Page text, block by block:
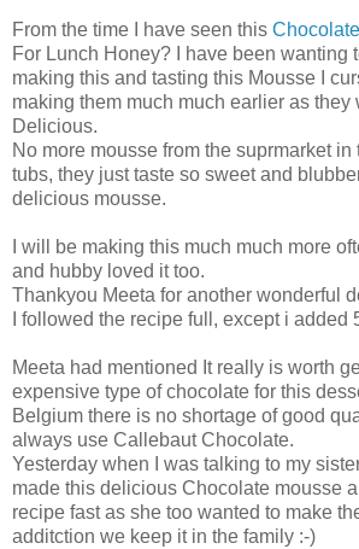
From the time I have seen this
For Lunch Honey? I have been wanting
making this and tasting this Mousse I
making them much much earlier as they
Delicious.
No more mousse from the suprmarket
tubs, they just taste so sweet and
delicious mousse.
I will be making this much much more
and hubby loved it too.
Thankyou Meeta for another wonderful
I followed the recipe full, except i added
Meeta had mentioned It really is worth
expensive type of chocolate for this
Belgium there is no shortage of good
always use Callebaut Chocolate.
Yesterday when I was talking to my
made this delicious Chocolate mousse
recipe fast as she too wanted to make
additction we keep it in the family :-)